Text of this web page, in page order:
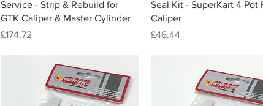
Quick View
Service - Strip & Rebuild for
GTK Caliper & Master Cylinder
Price
£174.72
Quick View
Seal Kit - SuperKart 4 Pot
Caliper
Price
£46.44